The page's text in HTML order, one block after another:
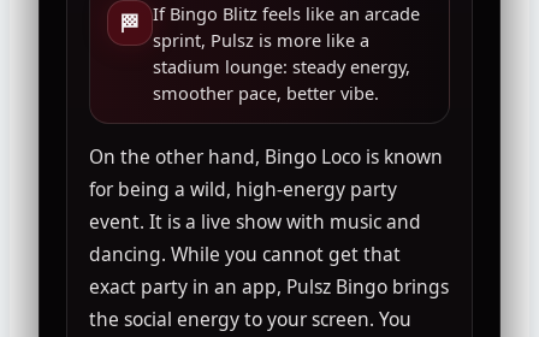
🏁 If Bingo Blitz feels like an arcade
sprint, Pulsz is more like a
stadium lounge: steady energy,
smoother pace, better vibe.
On the other hand, Bingo Loco is known
for being a wild, high-energy party
event. It is a live show with music and
dancing. While you cannot get that
exact party in an app, Pulsz Bingo brings
the social energy to your screen. You